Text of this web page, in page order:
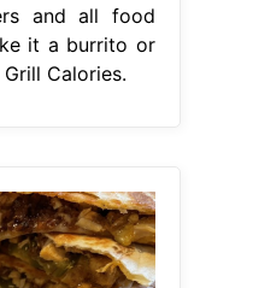
and all food
it a burrito or
Calories.